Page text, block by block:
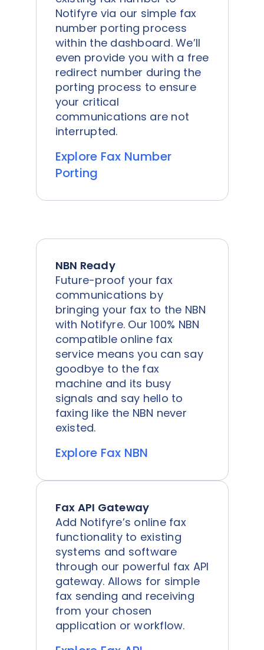
Notifyre via our simple fax
number porting process
within the dashboard. We’ll
even provide you with a free
redirect number during the
porting process to ensure
your critical
communications are not
interrupted.
Explore Fax Number
Porting
NBN Ready
Future-proof your fax
communications by
bringing your fax to the NBN
with Notifyre. Our 100% NBN
compatible online fax
service means you can say
goodbye to the fax
machine and its busy
signals and say hello to
faxing like the NBN never
existed.
Explore Fax NBN
Fax API Gateway
Add Notifyre’s online fax
functionality to existing
systems and software
through our powerful fax API
gateway. Allows for simple
fax sending and receiving
from your chosen
application or workflow.